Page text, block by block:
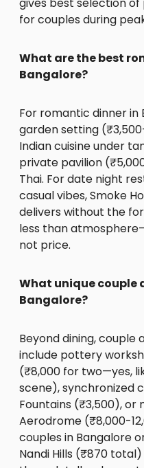
for couples during
What are the best
Bangalore?
For romantic dinner in
garden setting
Indian cuisine under
private pavilion
Thai. For date night
casual vibes, Smoke
delivers without the
less than
not price.
What unique couple
Bangalore?
Beyond dining, couple
include pottery
(₹8,000 for two—yes,
scene), synchronized
Fountains (₹3,500),
Aerodrome (₹8,000-
couples in Bangalore
Nandi Hills (₹870